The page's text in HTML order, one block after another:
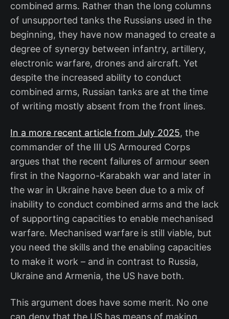
combined arms. Rather than the long columns
of unsupported tanks the Russians used in the
beginning, they have now managed to create a
degree of synergy between infantry, artillery,
electronic warfare, drones and aircraft. Yet
despite the increased ability to conduct
combined arms, Russian tanks are at the time
of writing mostly absent from the front lines.
In a more recent article from July 2025, the
commander of the III US Armoured Corps
argues that the recent failures of armour seen
first in the Nagorno-Karabakh war and later in
the war in Ukraine have been due to a mix of
inability to conduct combined arms and the lack
of supporting capacities to enable mechanised
warfare. Mechanised warfare is still viable, but
you need the skills and the enabling capacities
to make it work – and in contrast to Russia,
Ukraine and Armenia, the US have both.
This argument does have some merit. No one
can deny that the US has means of making